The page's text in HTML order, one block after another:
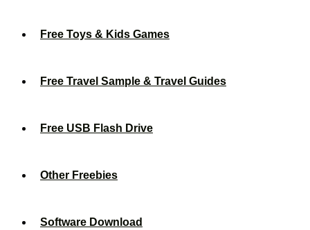
Free Toys & Kids Games
Free Travel Sample & Travel Guides
Free USB Flash Drive
Other Freebies
Software Download